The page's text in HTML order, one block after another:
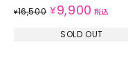
¥16,500 ¥9,900 税込
SOLD OUT